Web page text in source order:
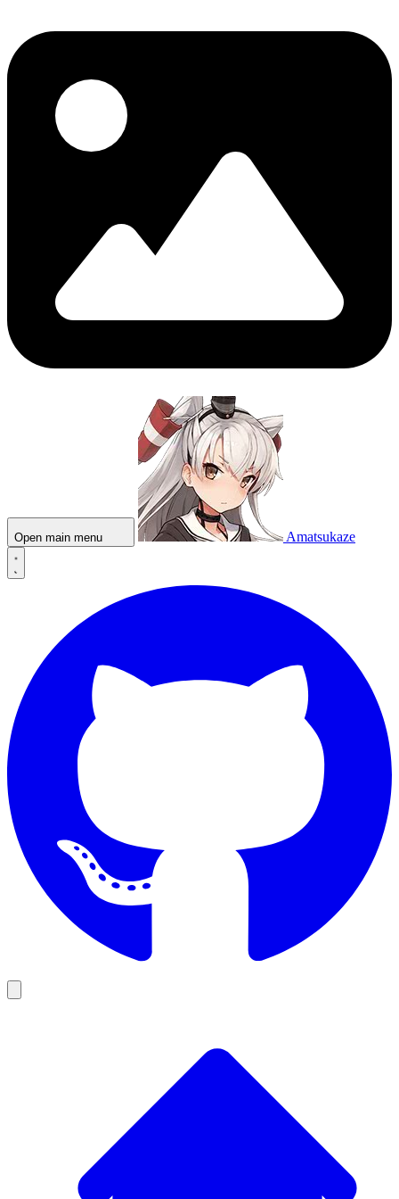
Open main menu Amatsukaze